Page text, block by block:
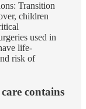
Transition
children
used in
life-
risk of
contains